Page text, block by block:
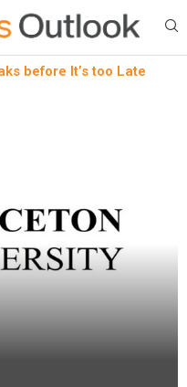
before It’s too Late